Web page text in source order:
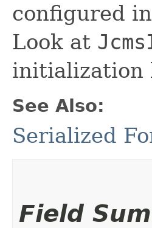
configured
Look at
initialization
See Also:
Serialized
Field